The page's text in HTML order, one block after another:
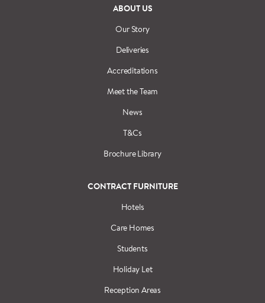
ABOUT US
Our Story
Deliveries
Accreditations
Meet the Team
News
T&Cs
Brochure Library
CONTRACT FURNITURE
Hotels
Care Homes
Students
Holiday Let
Reception Areas